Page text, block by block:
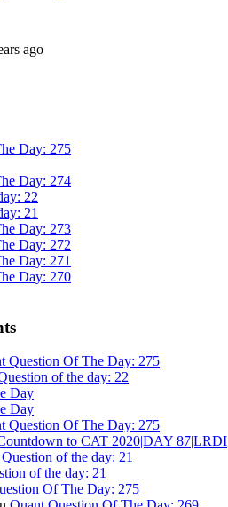
ago
Day: 275
Day: 274
22
21
Day: 273
Day: 272
Day: 271
Day: 270
Question Of The Day: 275
of the day: 22
Day
Day
Question Of The Day: 275
to CAT 2020|DAY 87|LRDI
of the day: 21
of the day: 21
Of The Day: 275